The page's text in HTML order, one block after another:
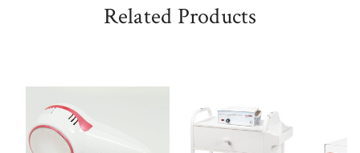
Related Products